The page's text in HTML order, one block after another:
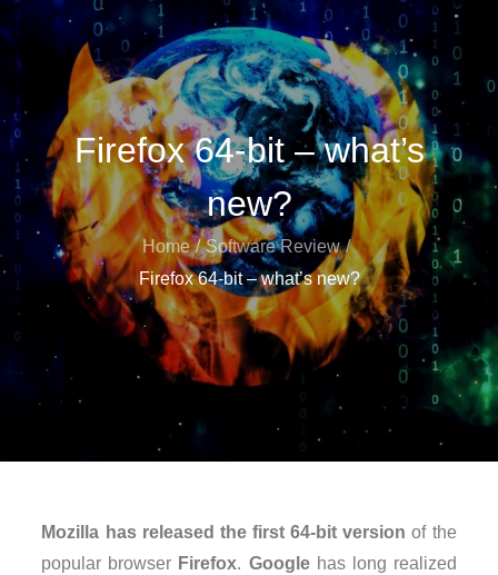
Firefox 64-bit – what’s
new?
Home
Software Review
Firefox 64-bit – what’s new?
Mozilla has released the first 64-bit versionof the
popular browser Firefox. Googlehas long realized